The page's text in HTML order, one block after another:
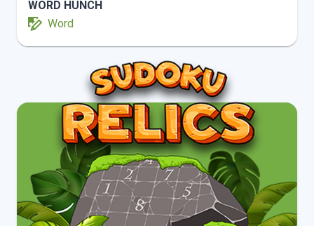
WORD HUNCH
Word
INFO PLAY